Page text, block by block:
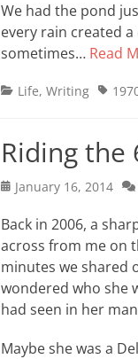
We had the pond
every rain created
sometimes… Read
Categories
Life, Writing Tags
Riding the
Posted
January 16, 2014
Back in 2006, a
across from me on
minutes we shared
wondered who she
had seen in her
Maybe she was a